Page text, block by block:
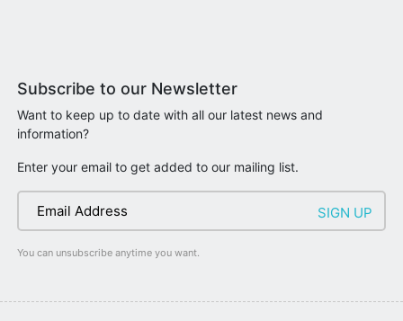
Subscribe to our Newsletter
Want to keep up to date with all our latest news and
information?
Enter your email to get added to our mailing list.
You can unsubscribe anytime you want.